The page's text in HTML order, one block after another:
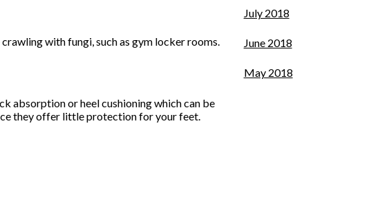
with fungi, such as gym locker rooms.
absorption or heel cushioning which can be
they offer little protection for your feet.
July 2018
June 2018
May 2018